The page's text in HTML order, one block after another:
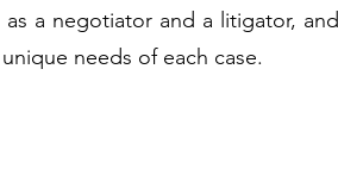
as a negotiator and a litigator, and
needs of each case.